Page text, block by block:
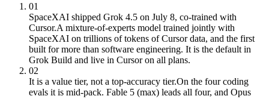
01
SpaceXAI shipped Grok 4.5 on July 8, co-trained with
Cursor.A mixture-of-experts model trained jointly with
SpaceXAI on trillions of tokens of Cursor data, and the first
built for more than software engineering. It is the default in
Grok Build and live in Cursor on all plans.
02
It is a value tier, not a top-accuracy tier.On the four coding
evals it is mid-pack. Fable 5 (max) leads all four, and Opus